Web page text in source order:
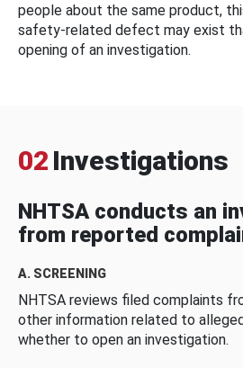
people about the same product,
safety-related defect may exist
opening of an investigation.
02 Investigations
NHTSA conducts an
from reported
A. SCREENING
NHTSA reviews filed complaints
other information related to
whether to open an investigation.